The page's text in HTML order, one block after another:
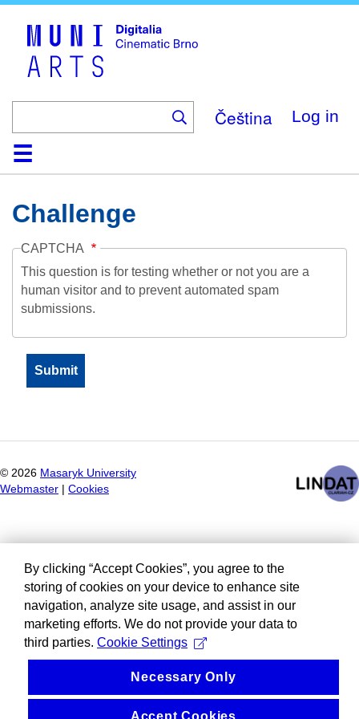
Čeština Log in
HomeCollection
Browse
AboutHelpContactDigitalia
Challenge
CAPTCHA
This question is for testing whether or not you are a
human visitor and to prevent automated spam
submissions.
© 2026 Masaryk University
Webmaster
Cookies
By clicking “Accept Cookies”, you agree to the
storing of cookies on your device to enhance site
navigation, analyze site usage, and assist in our
marketing efforts. We do not provide your data to
third parties. Cookie Settings
Necessary Only
Accept Cookies